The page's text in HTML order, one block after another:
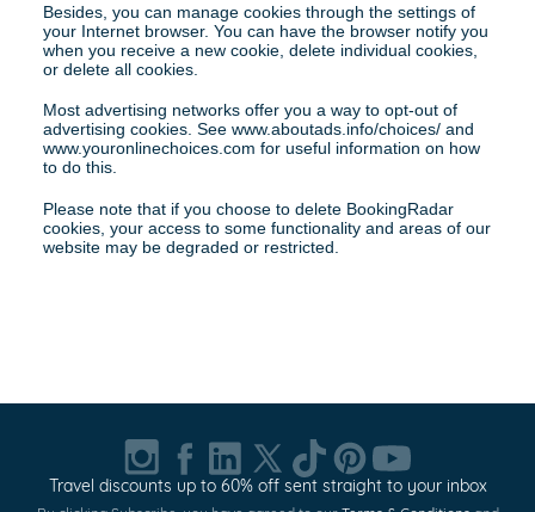
Besides, you can manage cookies through the settings of
your Internet browser. You can have the browser notify you
when you receive a new cookie, delete individual cookies,
or delete all cookies.
Most advertising networks offer you a way to opt-out of
advertising cookies. See www.aboutads.info/choices/ and
www.youronlinechoices.com for useful information on how
to do this.
Please note that if you choose to delete BookingRadar
cookies, your access to some functionality and areas of our
website may be degraded or restricted.
Travel discounts up to 60% off sent straight to your inbox